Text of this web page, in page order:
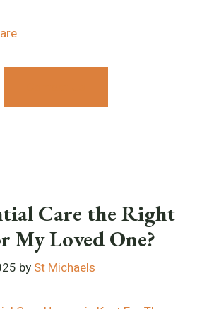
Care the Right
My Loved One?
by St Michaels